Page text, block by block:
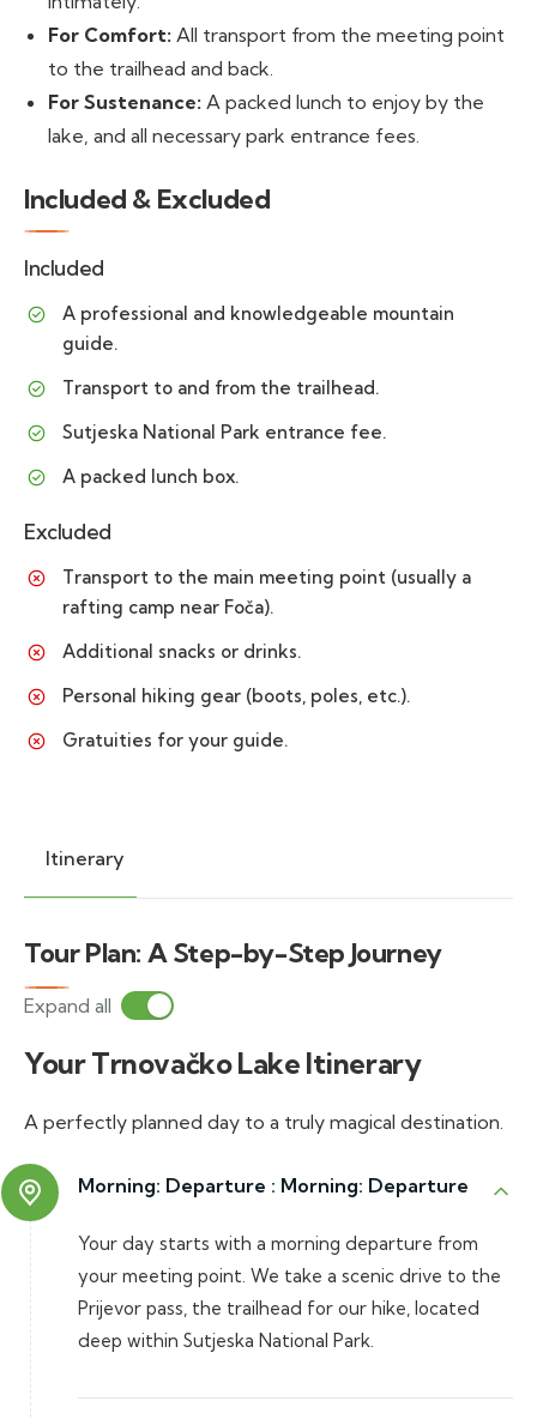
For Comfort: All transport from the meeting point
to the trailhead and back.
For Sustenance: A packed lunch to enjoy by the
lake, and all necessary park entrance fees.
Included & Excluded
Included
A professional and knowledgeable mountain
guide.
Transport to and from the trailhead.
Sutjeska National Park entrance fee.
A packed lunch box.
Excluded
Transport to the main meeting point (usually a
rafting camp near Foča).
Additional snacks or drinks.
Personal hiking gear (boots, poles, etc.).
Gratuities for your guide.
Itinerary
Tour Plan: A Step-by-Step Journey
Expand all
Your Trnovačko Lake Itinerary
A perfectly planned day to a truly magical destination.
Morning: Departure : Morning: Departure
Your day starts with a morning departure from
your meeting point. We take a scenic drive to the
Prijevor pass, the trailhead for our hike, located
deep within Sutjeska National Park.